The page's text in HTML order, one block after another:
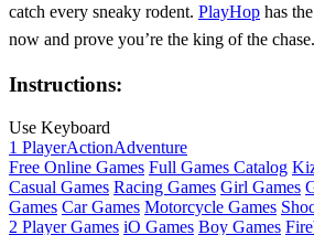
catch every sneaky rodent. PlayHop has
now and prove you’re the king of the chase.
Instructions:
Use Keyboard
1 PlayerActionAdventure
Free Online Games Full Games Catalog
Casual Games Racing Games Girl Games
Games Car Games Motorcycle Games
2 Player Games iO Games Boy Games